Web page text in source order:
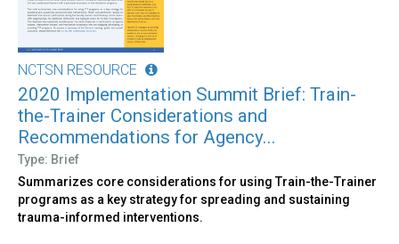
NCTSN RESOURCE
2020 Implementation Summit Brief: Train-
the-Trainer Considerations and
Recommendations for Agency...
Type: Brief
Summarizes core considerations for using Train-the-Trainer
programs as a key strategy for spreading and sustaining
trauma-informed interventions.